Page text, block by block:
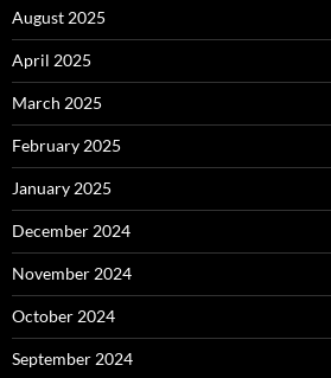
August 2025
April 2025
March 2025
February 2025
January 2025
December 2024
November 2024
October 2024
September 2024